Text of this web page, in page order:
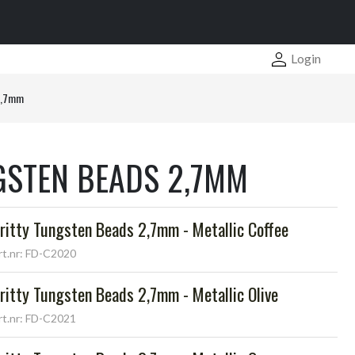
Login
BEADS 2,7MM
Tungsten Beads 2,7mm - Metallic Coffee
FD-C2020
Tungsten Beads 2,7mm - Metallic Olive
FD-C2021